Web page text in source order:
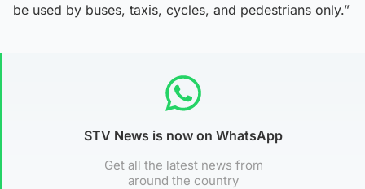
be used by buses, taxis, cycles, and pedestrians only.”
STV News is now on WhatsApp
Get all the latest news from
around the country